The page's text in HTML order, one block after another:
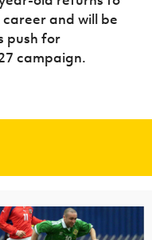
and will be
push for
campaign.